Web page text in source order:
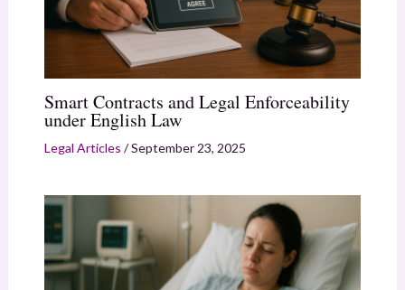
Smart Contracts and Legal Enforceability
under English Law
Legal Articles /September 23, 2025